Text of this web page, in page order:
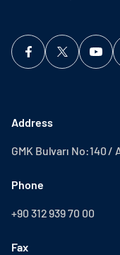
Address
GMK Bulvarı No:140 /
Phone
+90 312 939 70 00
Fax